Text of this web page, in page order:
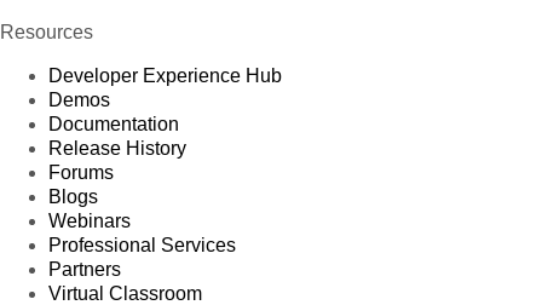
Resources
Developer Experience Hub
Demos
Documentation
Release History
Forums
Blogs
Webinars
Professional Services
Partners
Virtual Classroom